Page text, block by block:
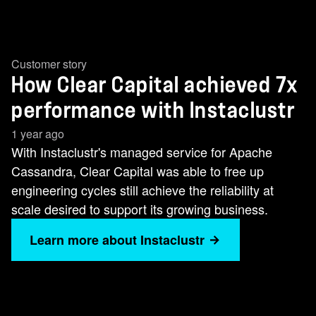
Customer story
How Clear Capital achieved 7x
performance with Instaclustr
1 year ago
With Instaclustr's managed service for Apache
Cassandra, Clear Capital was able to free up
engineering cycles still achieve the reliability at
scale desired to support its growing business.
Learn more about Instaclustr